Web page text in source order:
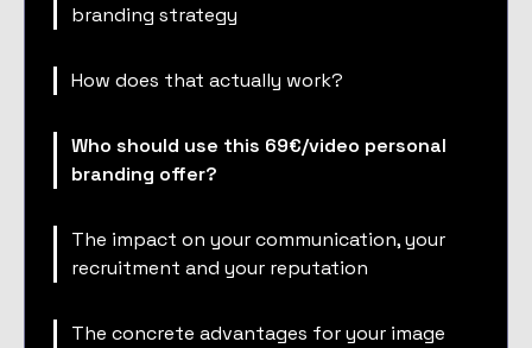
branding strategy
How does that actually work?
Who should use this 69€/video personal
branding offer?
The impact on your communication, your
recruitment and your reputation
The concrete advantages for your image